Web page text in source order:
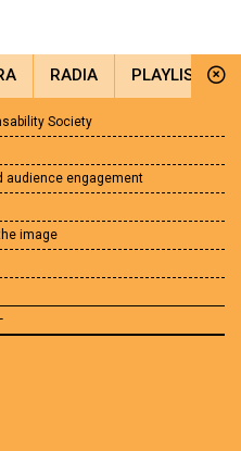
RADIA PLAYLIST
Society
audience engagement
image